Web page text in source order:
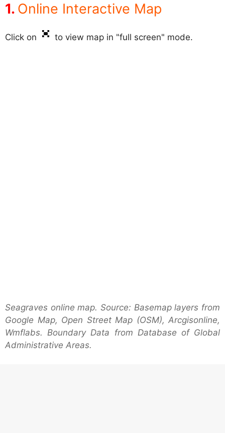
Online Interactive Map
Click on to view map in "full screen" mode.
Seagraves online map. Source: Basemap layers from
Google Map, Open Street Map (OSM), Arcgisonline,
Wmflabs. Boundary Data from Database of Global
Administrative Areas.